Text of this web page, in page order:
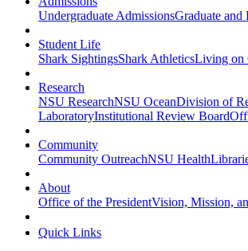
Undergraduate AdmissionsGraduate and
Student Life
Shark SightingsShark AthleticsLiving on
Research
NSU ResearchNSU OceanDivision of
LaboratoryInstitutional Review Board
Community
Community OutreachNSU Health
About
Office of the PresidentVision, Mission,
Quick Links